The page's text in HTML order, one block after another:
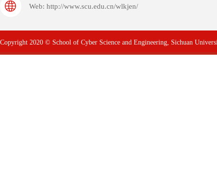
Web: http://www.scu.edu.cn/wlkjen/
Copyright 2020 © School of Cyber Science and Engineering, Sichuan